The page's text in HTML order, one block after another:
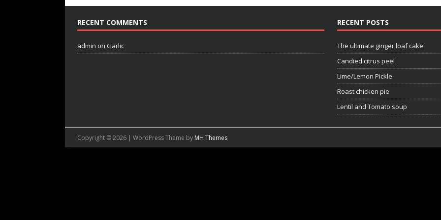
RECENT COMMENTS
admin on Garlic
RECENT POSTS
The ultimate ginger loaf cake
Candied citrus peel
Lime/Lemon Pickle
Roast chicken pie
Lentil and Tomato soup
Copyright © 2026 | WordPress Theme by MH Themes